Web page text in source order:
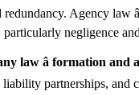
Agency law
negligence
law â formation
partnerships, and